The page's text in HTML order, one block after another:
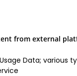
from external
Data; various